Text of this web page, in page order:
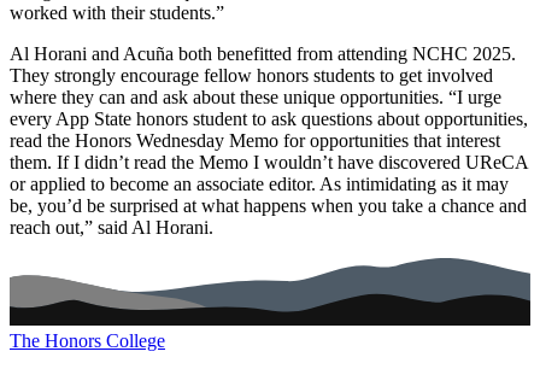
worked with their students.”
Al Horani and Acuña both benefitted from attending NCHC 2025.
They strongly encourage fellow honors students to get involved
where they can and ask about these unique opportunities. “I urge
every App State honors student to ask questions about opportunities,
read the Honors Wednesday Memo for opportunities that interest
them. If I didn’t read the Memo I wouldn’t have discovered UReCA
or applied to become an associate editor. As intimidating as it may
be, you’d be surprised at what happens when you take a chance and
reach out,” said Al Horani.
The Honors College